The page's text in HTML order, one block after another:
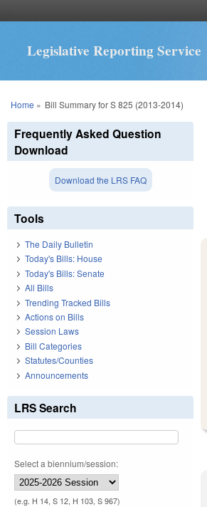
Legislative Reporting Service
You are here
Home » Bill Summary for S 825 (2013-2014)
Frequently Asked Question
Download
Download the LRS FAQ
Tools
The Daily Bulletin
Today's Bills: House
Today's Bills: Senate
All Bills
Trending Tracked Bills
Actions on Bills
Session Laws
Bill Categories
Statutes/Counties
Announcements
LRS Search
Select a biennium/session:
(e.g. H 14, S 12, H 103, S 967)